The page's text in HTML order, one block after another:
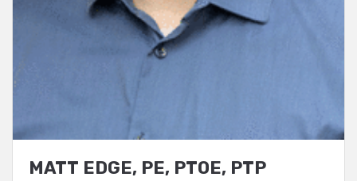
MATT EDGE, PE, PTOE, PTP